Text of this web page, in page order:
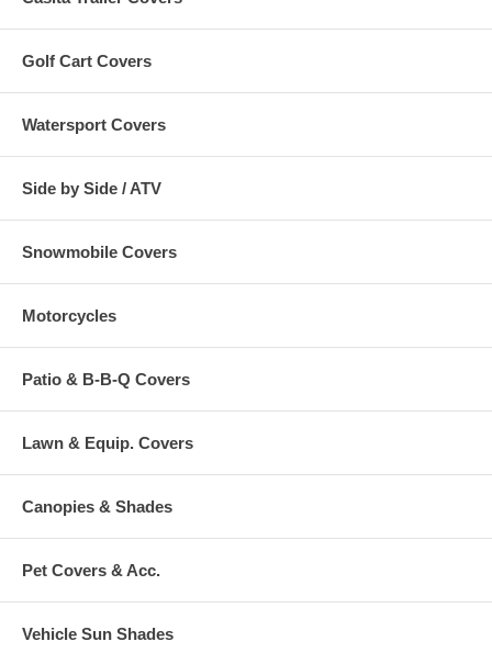
Golf Cart Covers
Watersport Covers
Side by Side / ATV
Snowmobile Covers
Motorcycles
Patio & B-B-Q Covers
Lawn & Equip. Covers
Canopies & Shades
Pet Covers & Acc.
Vehicle Sun Shades